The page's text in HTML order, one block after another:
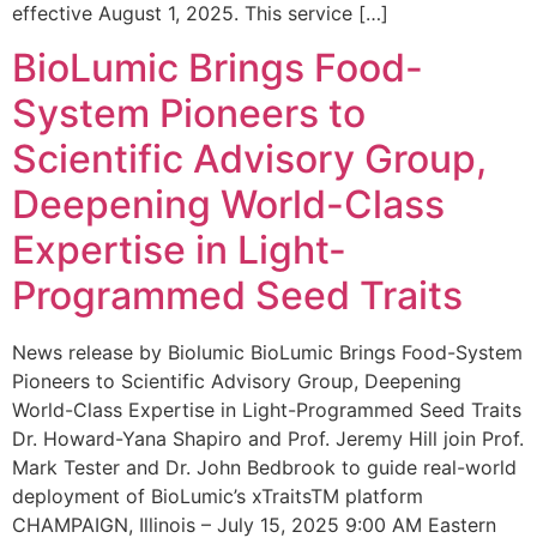
effective August 1, 2025. This service […]
BioLumic Brings Food-
System Pioneers to
Scientific Advisory Group,
Deepening World-Class
Expertise in Light-
Programmed Seed Traits
News release by Biolumic BioLumic Brings Food-System
Pioneers to Scientific Advisory Group, Deepening
World-Class Expertise in Light-Programmed Seed Traits
Dr. Howard-Yana Shapiro and Prof. Jeremy Hill join Prof.
Mark Tester and Dr. John Bedbrook to guide real-world
deployment of BioLumic’s xTraitsTM platform
CHAMPAIGN, Illinois – July 15, 2025 9:00 AM Eastern